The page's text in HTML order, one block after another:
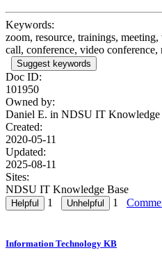
Keywords:
zoom, resource, trainings,
call, conference, video conference,
Suggest keywords
Doc ID:
101950
Owned by:
Daniel E. in NDSU IT Knowledge
Created:
2020-05-11
Updated:
2025-08-11
Sites:
NDSU IT Knowledge Base
1
1
Information Technology KB